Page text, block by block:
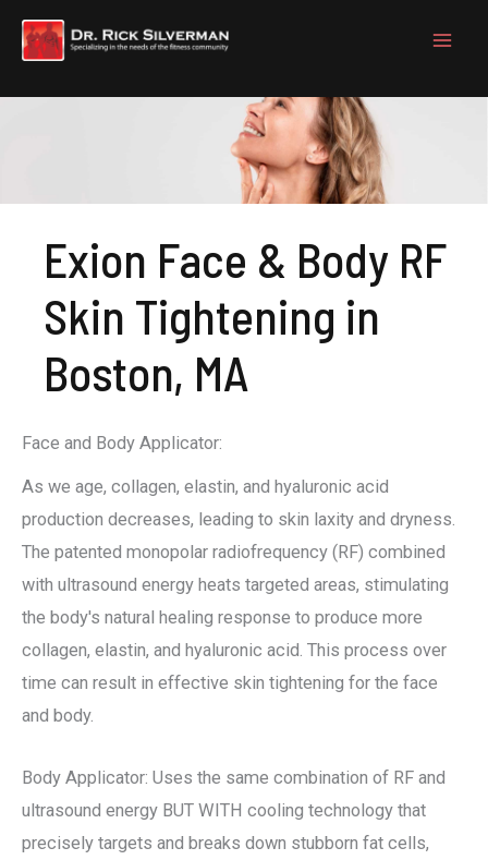
Skip
Exion Face & Body RF
Skin Tightening in
Boston, MA
Face and Body Applicator:
As we age, collagen, elastin, and hyaluronic acid
production decreases, leading to skin laxity and dryness.
The patented monopolar radiofrequency (RF) combined
with ultrasound energy heats targeted areas, stimulating
the body's natural healing response to produce more
collagen, elastin, and hyaluronic acid. This process over
time can result in effective skin tightening for the face
and body.
Body Applicator: Uses the same combination of RF and
ultrasound energy BUT WITH cooling technology that
precisely targets and breaks down stubborn fat cells,